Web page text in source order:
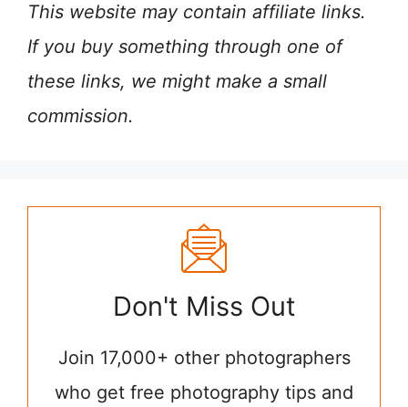
This website may contain affiliate links.
If you buy something through one of
these links, we might make a small
commission.
Don't Miss Out
Join 17,000+ other photographers
who get free photography tips and